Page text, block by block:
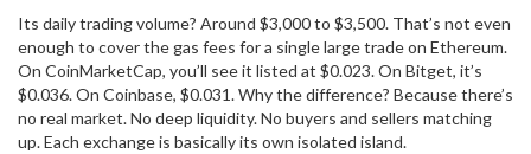
Its daily trading volume? Around $3,000 to $3,500. That’s not even
enough to cover the gas fees for a single large trade on Ethereum.
On CoinMarketCap, you’ll see it listed at $0.023. On Bitget, it’s
$0.036. On Coinbase, $0.031. Why the difference? Because there’s
no real market. No deep liquidity. No buyers and sellers matching
up. Each exchange is basically its own isolated island.